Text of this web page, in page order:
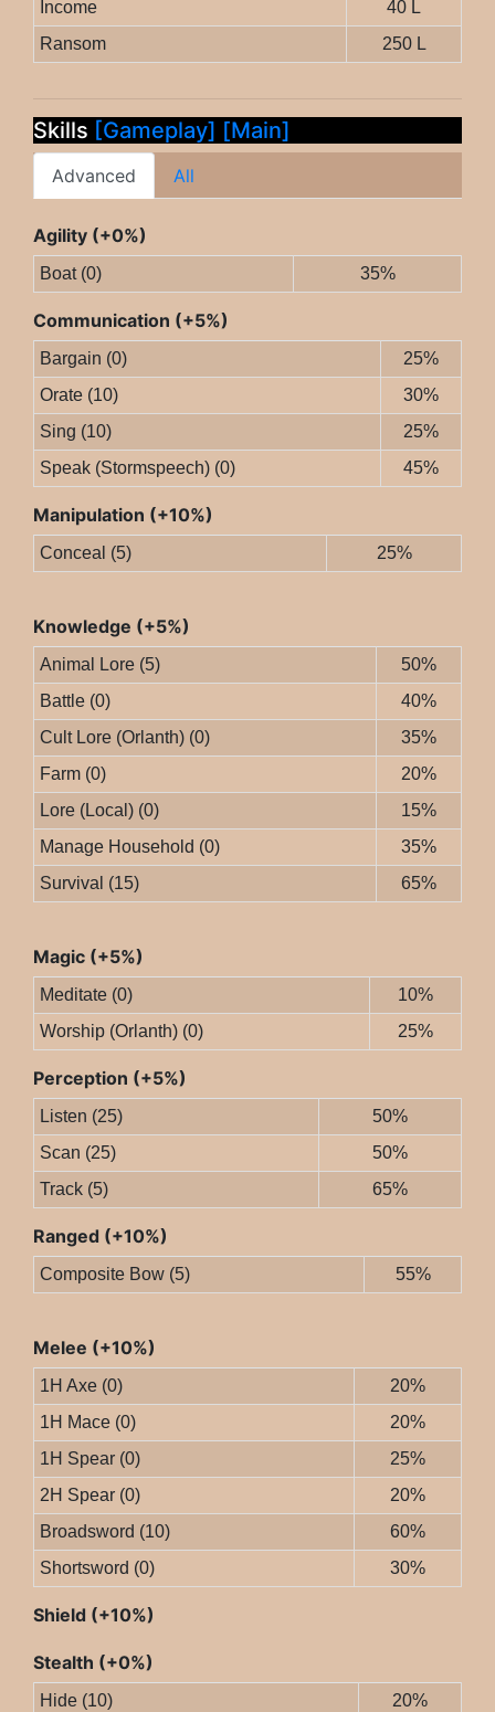
Income
40 L
Ransom
250 L
Skills [Gameplay] [Main]
Advanced All
Agility (+0%)
Boat (0) 35%
Communication (+5%)
Bargain (0)
25%
Orate (10)
30%
Sing (10)
25%
Speak (Stormspeech) (0)
45%
Manipulation (+10%)
Conceal (5) 25%
Knowledge (+5%)
Animal Lore (5)
50%
Battle (0)
40%
Cult Lore (Orlanth) (0)
35%
Farm (0)
20%
Lore (Local) (0)
15%
Manage Household (0)
35%
Survival (15)
65%
Magic (+5%)
Meditate (0)
10%
Worship (Orlanth) (0)
25%
Perception (+5%)
Listen (25)
50%
Scan (25)
50%
Track (5)
65%
Ranged (+10%)
Composite Bow (5) 55%
Melee (+10%)
1H Axe (0)
20%
1H Mace (0)
20%
1H Spear (0)
25%
2H Spear (0)
20%
Broadsword (10)
60%
Shortsword (0)
30%
Shield (+10%)
Stealth (+0%)
Hide (10)
20%